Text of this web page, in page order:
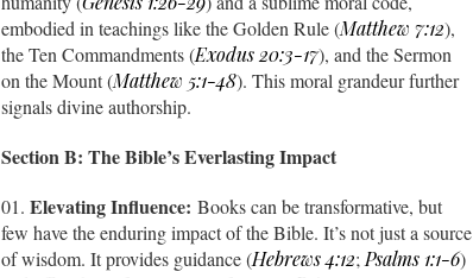
embodied in teachings like the Golden Rule (Matthew 7:12),
the Ten Commandments (Exodus 20:3-17), and the Sermon
on the Mount (Matthew 5:1-48). This moral grandeur further
signals divine authorship.
Section B: The Bible’s Everlasting Impact
Elevating Influence: Books can be transformative, but
few have the enduring impact of the Bible. It’s not just a source
of wisdom. It provides guidance (Hebrews 4:12; Psalms 1:1-6)